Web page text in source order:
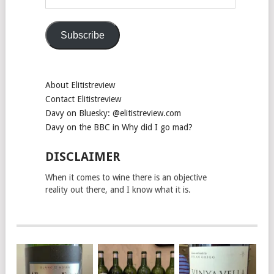
Subscribe
About Elitistreview
Contact Elitistreview
Davy on Bluesky: @elitistreview.com
Davy on the BBC in Why did I go mad?
DISCLAIMER
When it comes to wine there is an objective
reality out there, and I know what it is.